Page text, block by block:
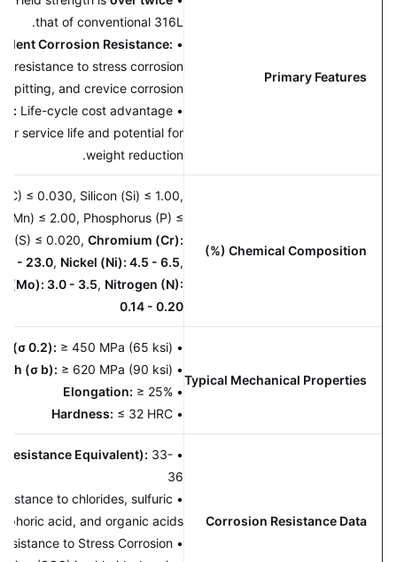
Primary Features
that of conventional 316L.
Excellent Corrosion Resistance:
resistance to stress corrosion
pitting, and crevice corrosion.
Life-cycle cost advantage
longer service life and potential for
weight reduction.
Chemical Composition (%)
(C) ≤ 0.030, Silicon (Si) ≤ 1.00,
(Mn) ≤ 2.00, Phosphorus (P) ≤
Sulfur (S) ≤ 0.020,Chromium (Cr):
22.0 - 23.0,Nickel (Ni): 4.5 - 6.5,
(Mo): 3.0 - 3.5,Nitrogen (N):
0.14 - 0.20
Typical Mechanical Properties
(σ 0.2):≥ 450 MPa (65 ksi)
(σ b):≥ 620 MPa (90 ksi)
Elongation:≥ 25%
Hardness:≤ 32 HRC
Corrosion Resistance Data
Resistance Equivalent): 33-
resistance to chlorides, sulfuric
phosphoric acid, and organic acids.
resistance to Stress Corrosion